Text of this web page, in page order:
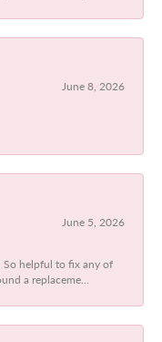
June 8, 2026
June 5, 2026
So helpful to fix any of
a replaceme...